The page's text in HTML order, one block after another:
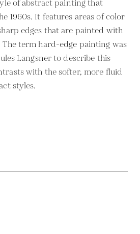
of abstract painting that
1960s. It features areas of color
edges that are painted with
term hard-edge painting was
Langsner to describe this
with the softer, more fluid
styles.